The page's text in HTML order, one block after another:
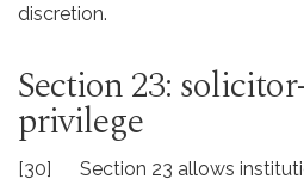
discretion.
Section 23:
privilege
[30] Section 23 allows